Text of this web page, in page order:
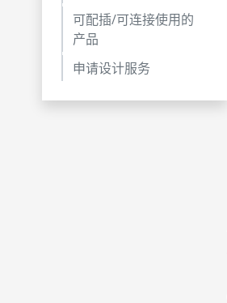
可配插/可连接使用的
产品
申请设计服务